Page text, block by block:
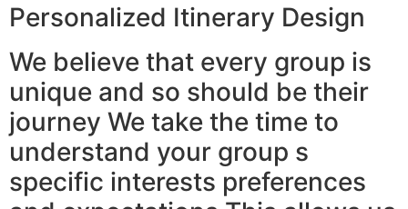
Personalized Itinerary Design
We believe that every group is
unique and so should be their
journey We take the time to
understand your group s
specific interests preferences